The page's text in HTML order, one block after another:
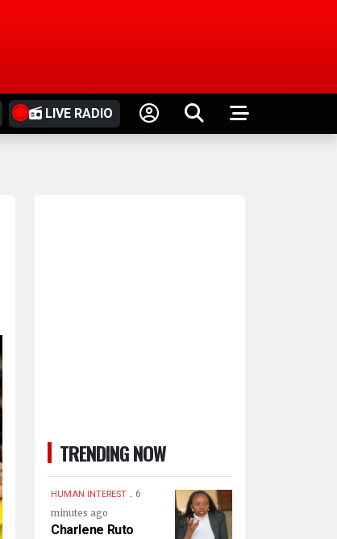
LIVE RADIO
TRENDING NOW
HUMAN INTEREST . 6
minutes ago
Charlene Ruto